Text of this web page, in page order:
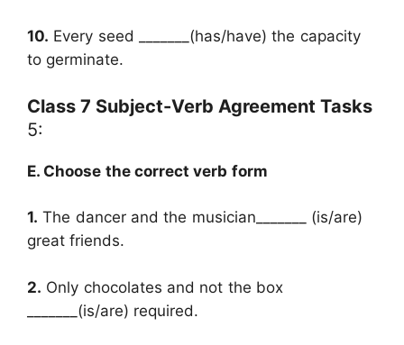
10. Every seed _______(has/have) the capacity
to germinate.
Class 7 Subject-Verb Agreement Tasks
5:
E. Choose the correct verb form
1. The dancer and the musician_______ (is/are)
great friends.
2. Only chocolates and not the box
_______(is/are) required.